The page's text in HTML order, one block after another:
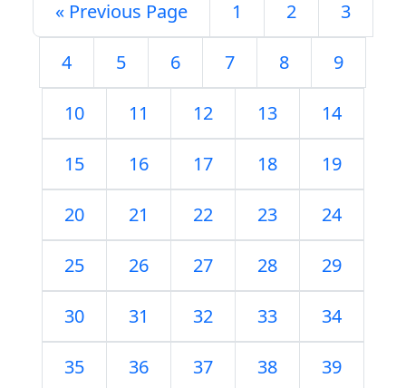
« Previous Page 1 2 3
4 5 6 7 8 9
10 11 12 13 14
15 16 17 18 19
20 21 22 23 24
25 26 27 28 29
30 31 32 33 34
35 36 37 38 39